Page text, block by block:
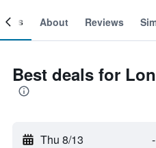
About Reviews
Best deals for
Thu 8/13 -